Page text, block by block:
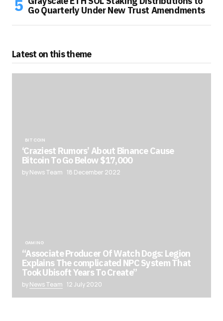
Go Quarterly Under New Trust Amendments
Latest on this theme
BITCOIN
‘Craziest Rumors’ About Binance Cause
Bitcoin To Go Below $17,000
by News Team 18 December 2022
GAMING
“Associate Producer Of Watch Dogs: Legion
Explains The complicated NPC System That
Took Ubisoft Years To Create”
byNews Team 12 July 2020